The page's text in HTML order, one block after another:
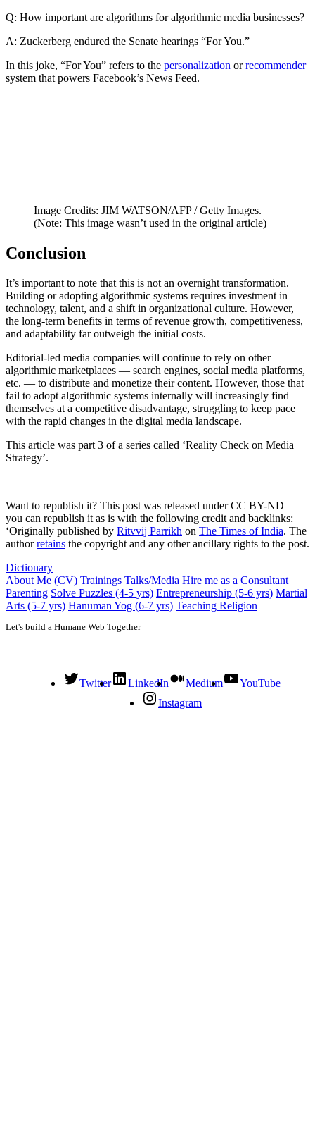
Q: How important are algorithms for algorithmic media businesses?
A: Zuckerberg endured the Senate hearings “For You.”
In this joke, “For You” refers to the personalization orrecommender
system that powers Facebook’s News Feed.
Image Credits: JIM WATSON/AFP / Getty Images.
(Note: This image wasn’t used in the original article)
Conclusion
It’s important to note that this is not an overnight transformation.
Building or adopting algorithmic systems requires investment in
technology, talent, and a shift in organizational culture. However,
the long-term benefits in terms of revenue growth, competitiveness,
and adaptability far outweigh the initial costs.
Editorial-led media companies will continue to rely on other
algorithmic marketplaces — search engines, social media platforms,
etc. — to distribute and monetize their content. However, those that
fail to adopt algorithmic systems internally will increasingly find
themselves at a competitive disadvantage, struggling to keep pace
with the rapid changes in the digital media landscape.
This article was part 3 of a series called ‘Reality Check on Media
Strategy’.
—
Want to republish it? This post was released under CC BY-ND —
you can republish it as is with the following credit and backlinks:
‘Originally published by Ritvvij Parrikh on The Times of India. The
authorretains the copyright and any other ancillary rights to the post.
Dictionary
About Me (CV) Trainings Talks/Media Hire me as a Consultant
Parenting Solve Puzzles (4-5 yrs) Entrepreneurship (5-6 yrs) Martial
Arts (5-7 yrs) Hanuman Yog (6-7 yrs) Teaching Religion
Let's build a Humane Web Together
Twitter LinkedIn Medium
YouTube
Instagram